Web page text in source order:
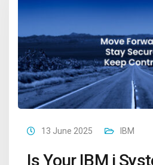
13 June 2025 IBM
Is Your IBM i